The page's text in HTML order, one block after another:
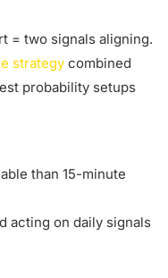
= two signals aligning.
strategy combined
probability setups
than 15-minute
acting on daily signals